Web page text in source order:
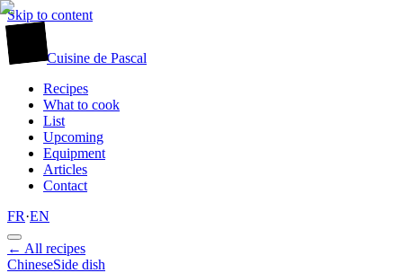
Skip to content
Cuisine de Pascal
Recipes
What to cook
List
Upcoming
Equipment
Articles
Contact
FR·EN
← All recipes
ChineseSide dish